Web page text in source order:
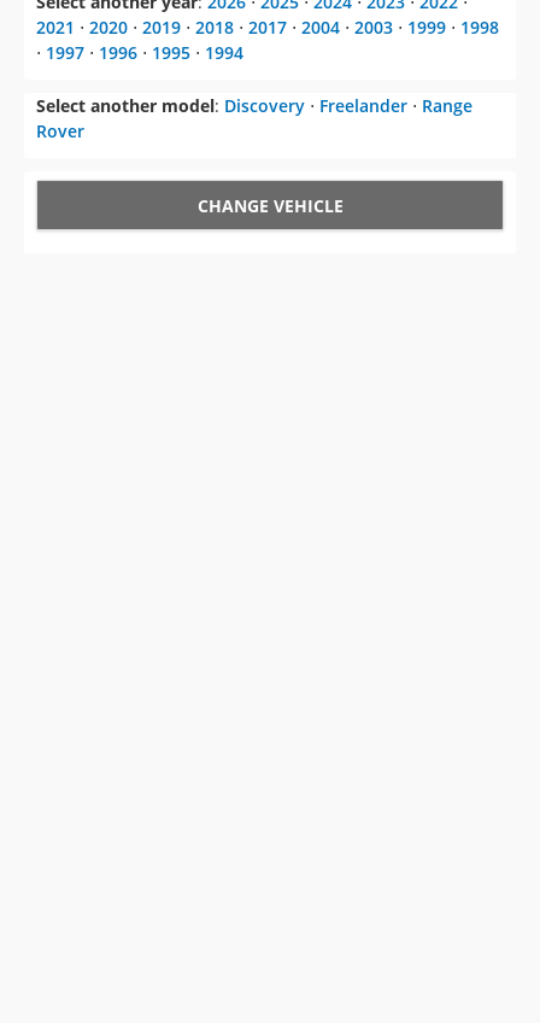
2021 ⋅ 2020 ⋅ 2019 ⋅ 2018 ⋅ 2017 ⋅ 2004 ⋅ 2003 ⋅ 1999 ⋅ 1998
⋅ 1997 ⋅ 1996 ⋅ 1995 ⋅ 1994
Select another model: Discovery ⋅ Freelander ⋅ Range
Rover
CHANGE VEHICLE